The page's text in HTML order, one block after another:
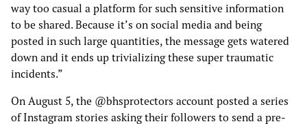
way too casual a platform for such sensitive information
to be shared. Because it’s on social media and being
posted in such large quantities, the message gets watered
down and it ends up trivializing these super traumatic
incidents.”
On August 5, the @bhsprotectors account posted a series
of Instagram stories asking their followers to send a pre-